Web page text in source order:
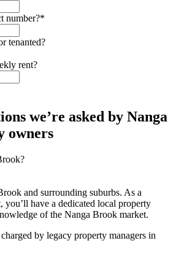
number?*
tenanted?
rent?
we’re asked by Nanga
owners
and surrounding suburbs. As a
you’ll have a dedicated local property
of the Nanga Brook market.
by legacy property managers in